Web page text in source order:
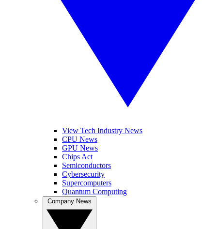
View Tech Industry News
CPU News
GPU News
Chips Act
Semiconductors
Cybersecurity
Supercomputers
Quantum Computing